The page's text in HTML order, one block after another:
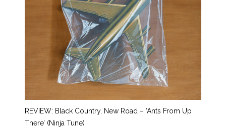
REVIEW: Black Country, New Road – ‘Ants From Up
There’ (Ninja Tune)